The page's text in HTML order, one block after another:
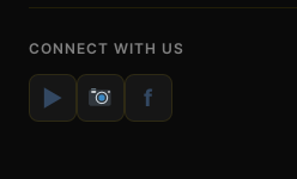
CONNECT WITH US
▶ f